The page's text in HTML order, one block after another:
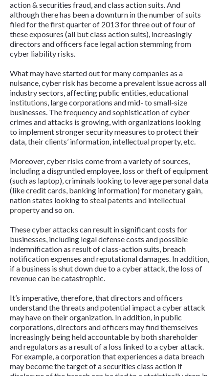
action & securities fraud, and class action suits. And
although there has been a downturn in the number of suits
filed for the first quarter of 2013 for three out of four of
these exposures (all but class action suits), increasingly
directors and officers face legal action stemming from
cyber liability risks.
What may have started out for many companies as a
nuisance, cyber risk has become a prevalent issue across all
industry sectors, affecting public entities,educational
institutions, large corporations and mid- to small-size
businesses. The frequency and sophistication of cyber
crimes and attacks is growing, with organizations looking
to implement stronger security measures to protect their
data, their clients’ information, intellectual property, etc.
Moreover, cyber risks come from a variety of sources,
including a disgruntled employee, loss or theft of equipment
(such as laptop), criminals looking to leverage personal data
(like credit cards, banking information) for monetary gain,
nation states looking to steal patents and intellectual
propertyand so on.
These cyber attacks can result in significant costs for
businesses, including legal defense costs and possible
indemnification as result of class-action suits, breach
notification expenses and reputational damages. In addition,
if a business is shut down due to a cyber attack, the loss of
revenue can be catastrophic.
It’s imperative, therefore, that directors and officers
understand the threats and potential impact a cyber attack
may have on their organization. In addition, in public
corporations, directors and officers may find themselves
increasingly being held accountable by both shareholder
and regulators as a result of a loss linked to a cyber attack.
For example, a corporation that experiences a data breach
may become the target of a securities class action if